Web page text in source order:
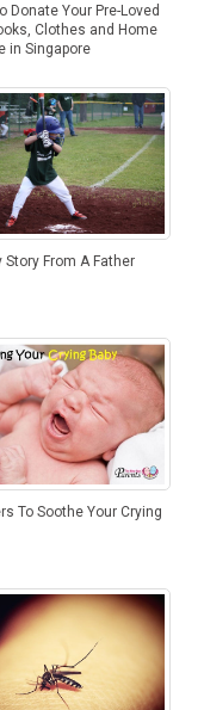
Donate Your Pre-Loved
Clothes and Home
in Singapore
Story From A Father
To Soothe Your Crying